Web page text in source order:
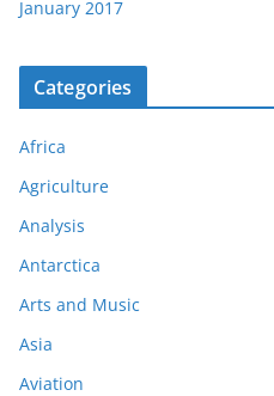
January 2017
Categories
Africa
Agriculture
Analysis
Antarctica
Arts and Music
Asia
Aviation